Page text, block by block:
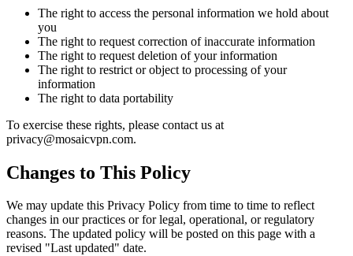
The right to access the personal information we hold about
you
The right to request correction of inaccurate information
The right to request deletion of your information
The right to restrict or object to processing of your
information
The right to data portability
To exercise these rights, please contact us at
privacy@mosaicvpn.com.
Changes to This Policy
We may update this Privacy Policy from time to time to reflect
changes in our practices or for legal, operational, or regulatory
reasons. The updated policy will be posted on this page with a
revised "Last updated" date.